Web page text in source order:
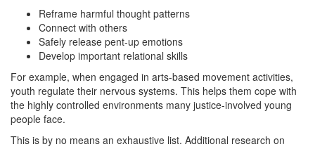
Reframe harmful thought patterns
Connect with others
Safely release pent-up emotions
Develop important relational skills
For example, when engaged in arts-based movement activities,
youth regulate their nervous systems. This helps them cope with
the highly controlled environments many justice-involved young
people face.
This is by no means an exhaustive list. Additional research on